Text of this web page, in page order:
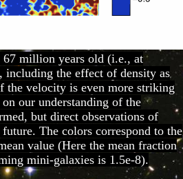
67 million years old (i.e., at
including the effect of density as
the velocity is even more striking
our understanding of the
but direct observations of
The colors correspond to the
value (Here the mean fraction
mini-galaxies is 1.5e-8).